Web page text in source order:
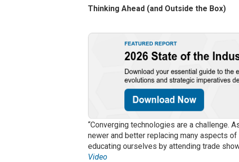
Thinking Ahead (and Outside the Box)
“Converging technologies are a challenge.
newer and better replacing many aspects
educating ourselves by attending trade
Video